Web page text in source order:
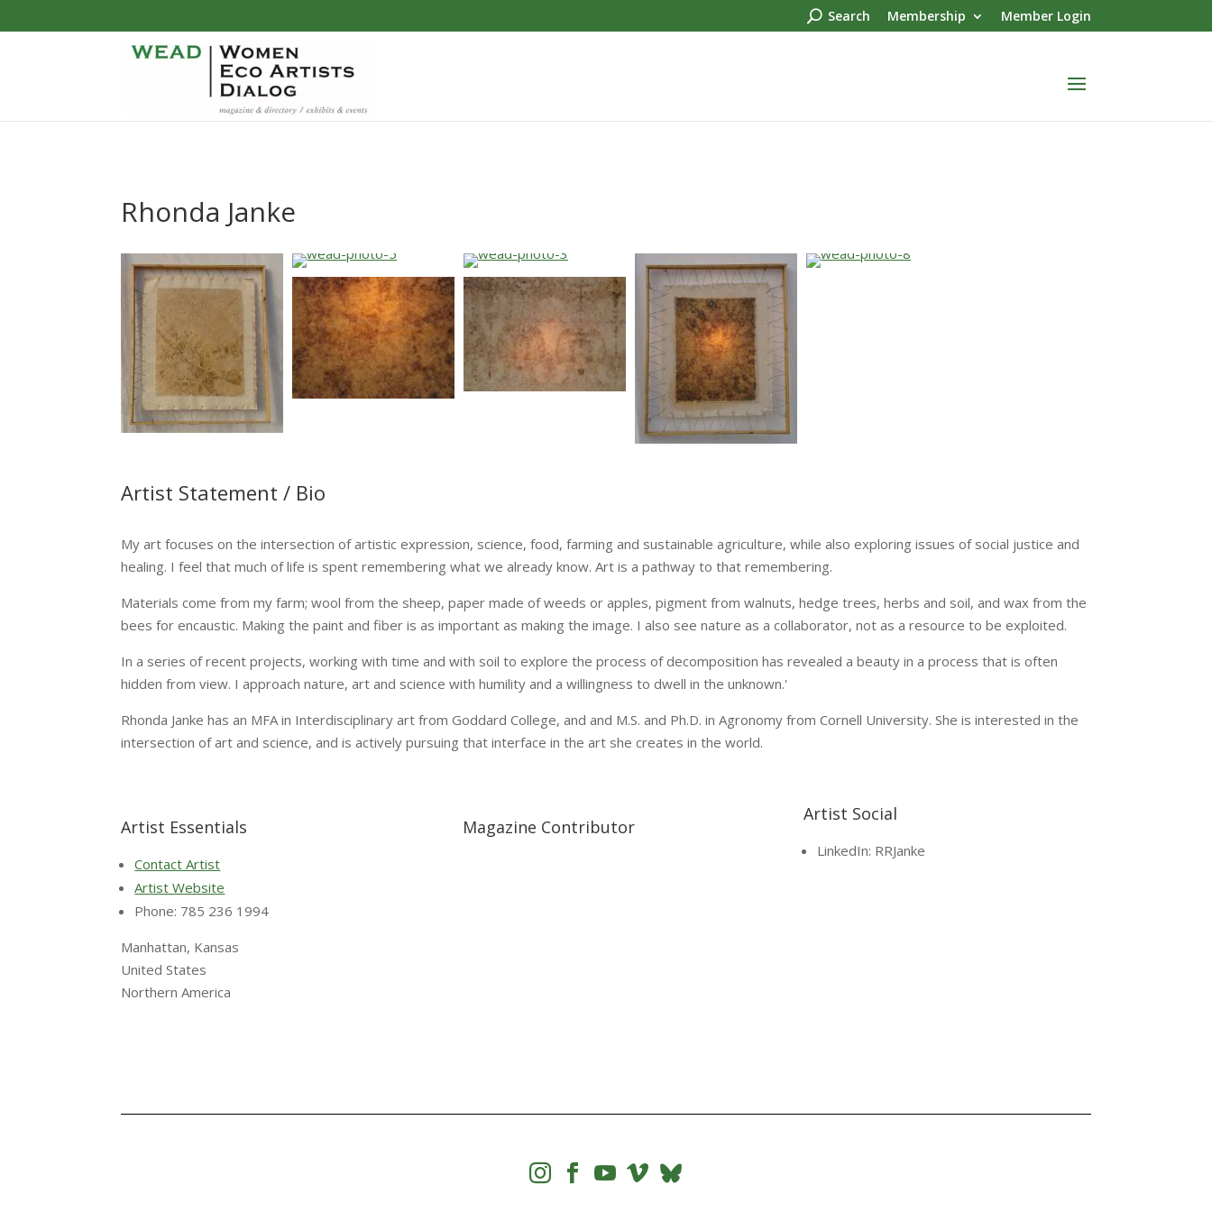
Search Membership Member Login
Rhonda Janke
Artist Statement / Bio
My art focuses on the intersection of artistic expression, science, food, farming and sustainable agriculture, while also exploring issues of social justice and
healing. I feel that much of life is spent remembering what we already know. Art is a pathway to that remembering.
Materials come from my farm; wool from the sheep, paper made of weeds or apples, pigment from walnuts, hedge trees, herbs and soil, and wax from the
bees for encaustic. Making the paint and fiber is as important as making the image. I also see nature as a collaborator, not as a resource to be exploited.
In a series of recent projects, working with time and with soil to explore the process of decomposition has revealed a beauty in a process that is often
hidden from view. I approach nature, art and science with humility and a willingness to dwell in the unknown.'
Rhonda Janke has an MFA in Interdisciplinary art from Goddard College, and and M.S. and Ph.D. in Agronomy from Cornell University. She is interested in the
intersection of art and science, and is actively pursuing that interface in the art she creates in the world.
Artist Essentials
Contact Artist
Artist Website
Phone: 785 236 1994
Manhattan, Kansas
United States
Northern America
Magazine Contributor
Artist Social
LinkedIn: RRJanke
   